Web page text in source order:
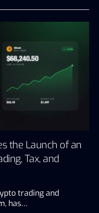
the Launch of an
Tax, and
trading and
has…